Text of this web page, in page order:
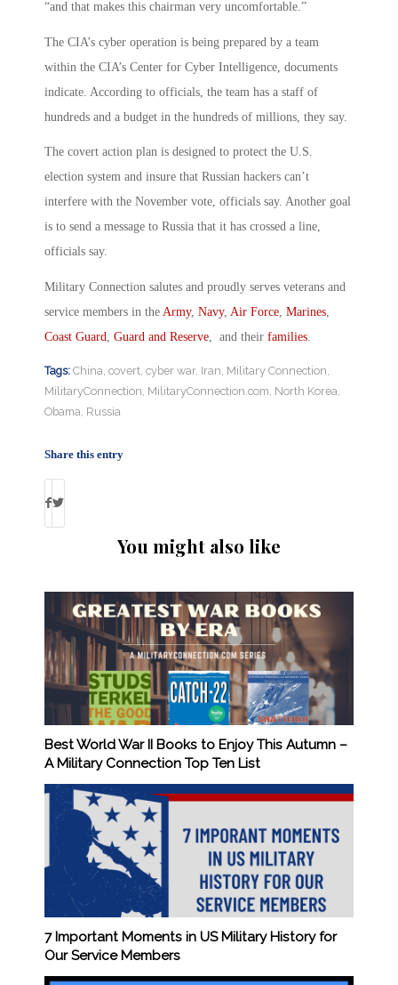
“and that makes this chairman very uncomfortable.”
The CIA’s cyber operation is being prepared by a team
within the CIA’s Center for Cyber Intelligence, documents
indicate. According to officials, the team has a staff of
hundreds and a budget in the hundreds of millions, they say.
The covert action plan is designed to protect the U.S.
election system and insure that Russian hackers can’t
interfere with the November vote, officials say. Another goal
is to send a message to Russia that it has crossed a line,
officials say.
Military Connection salutes and proudly serves veterans and
service members in the Army, Navy, Air Force, Marines,
Coast Guard, Guard and Reserve, and their families.
Tags: China, covert, cyber war, Iran, Military Connection,
MilitaryConnection, MilitaryConnection.com, North Korea,
Obama, Russia
Share this entry
You might also like
Best World War II Books to Enjoy This Autumn –
A Military Connection Top Ten List
7 Important Moments in US Military History for
Our Service Members